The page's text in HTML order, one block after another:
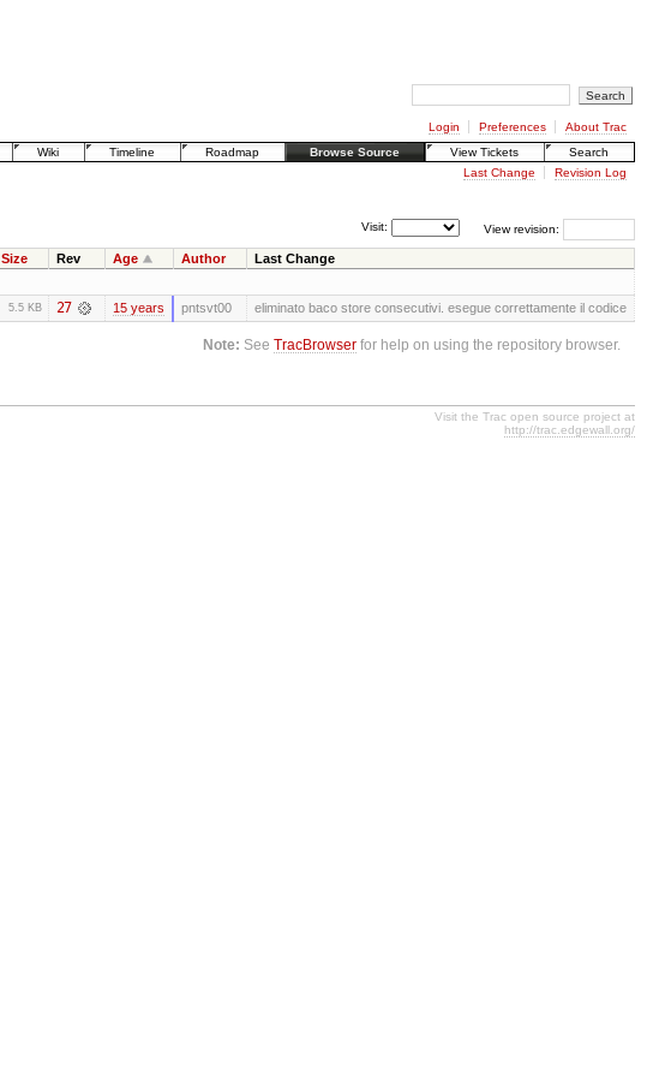
Login Preferences
About Trac
Wiki
Timeline Roadmap Browse Source View Tickets
Search
Last Change
Revision Log
View revision:
Visit:
Size Rev Age Author Last Change
5.5 KB 27 15 years pntsvt00 eliminato baco store consecutivi. esegue correttamente il codice
Note: SeeTracBrowser for help on using the repository browser.
Visit the Trac open source project at
http://trac.edgewall.org/